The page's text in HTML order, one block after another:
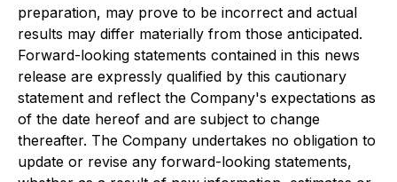
preparation, may prove to be incorrect and actual
results may differ materially from those anticipated.
Forward-looking statements contained in this news
release are expressly qualified by this cautionary
statement and reflect the Company's expectations as
of the date hereof and are subject to change
thereafter. The Company undertakes no obligation to
update or revise any forward-looking statements,